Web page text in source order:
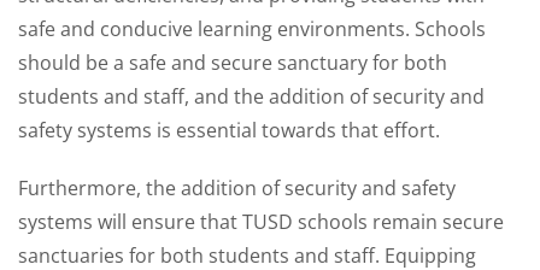
safe and conducive learning environments. Schools
should be a safe and secure sanctuary for both
students and staff, and the addition of security and
safety systems is essential towards that effort.
Furthermore, the addition of security and safety
systems will ensure that TUSD schools remain secure
sanctuaries for both students and staff. Equipping